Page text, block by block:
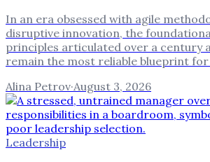
In an era obsessed with agile
disruptive innovation, the
principles articulated over a century
remain the most reliable blueprint
Alina Petrov·August 3, 2026
Leadership